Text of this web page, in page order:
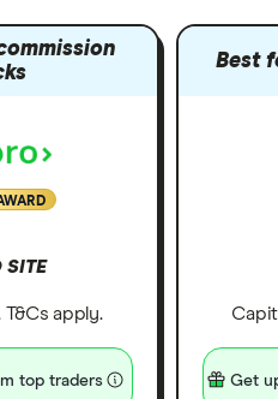
SITE
apply.
top traders
Best
Get